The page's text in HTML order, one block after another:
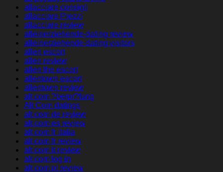
allacciare consigli
allacciare Prezzi
allacciare review
alleinerziehende-dating review
alleinerziehende-dating visitors
allen escort
allen review
allen the escort
allentown escort
allentown review
alt com ?berpr?fung
Alt Com datings
alt com de review
alt com es review
alt com fr italia
alt com fr review
alt com it review
alt com log in
alt com pl review